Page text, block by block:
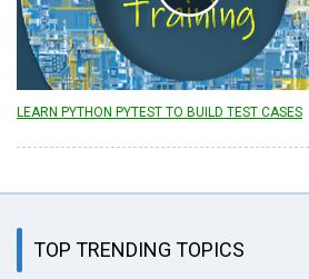
LEARN PYTHON PYTEST TO BUILD TEST CASES
TOP TRENDING TOPICS